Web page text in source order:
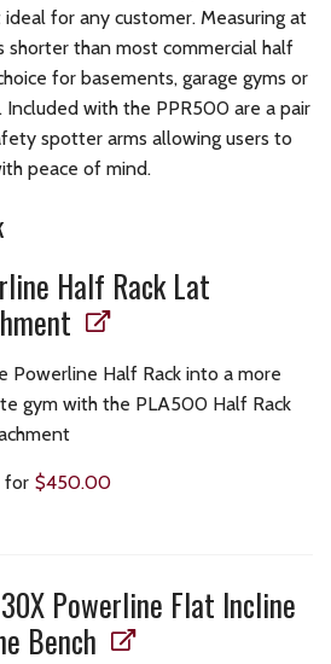
for any customer. Measuring at
shorter than most commercial half
for basements, garage gyms or
Included with the PPR500 are a pair
spotter arms allowing users to
peace of mind.
Half Rack Lat
Powerline Half Rack into a more
gym with the PLA500 Half Rack
for $450.00
Powerline Flat Incline
Bench